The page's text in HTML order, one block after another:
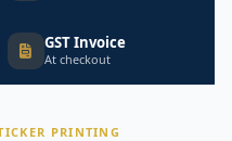
GST Invoice
At checkout
PRINTING